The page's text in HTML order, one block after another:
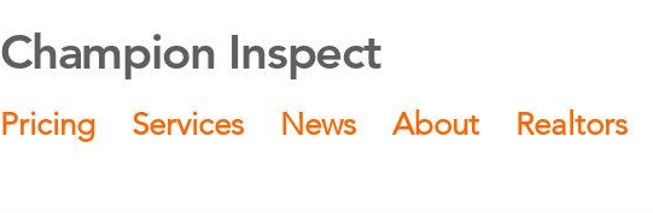
Champion Inspect
Pricing Services News About Realtors